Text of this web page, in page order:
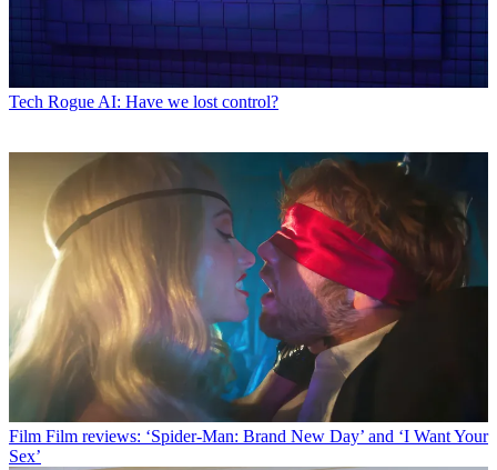
Tech Rogue AI: Have we lost control?
Film Film reviews: ‘Spider-Man: Brand New Day’ and ‘I Want Your
Sex’